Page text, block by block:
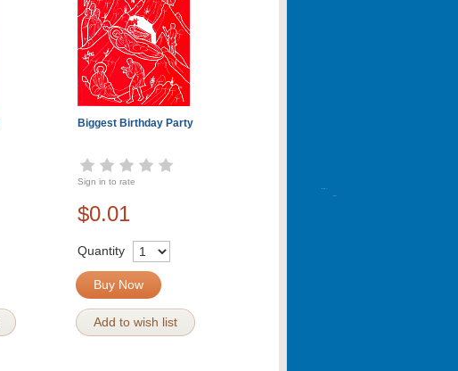
Biggest Birthday Party
Sign in to rate
$0.01
Quantity
Buy Now
Add to wish list